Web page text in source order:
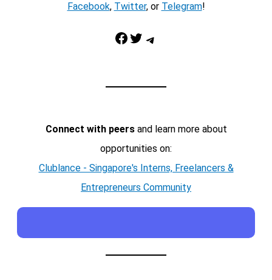
Facebook, Twitter, or Telegram!
Facebook Twitter Telegram
Connect with peersand learn more about
opportunities on:
Clublance - Singapore's Interns, Freelancers &
Entrepreneurs Community